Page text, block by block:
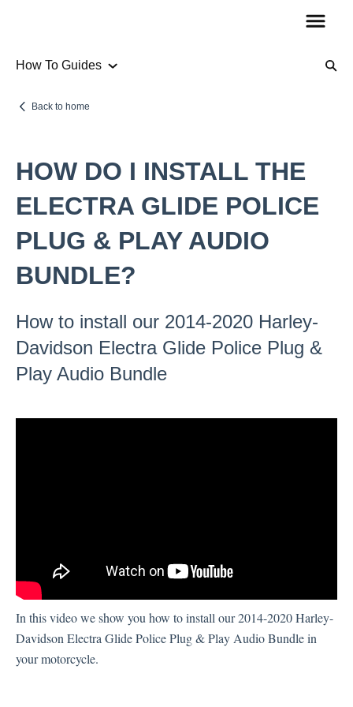
How To Guides
Product Information
How To Guides
Account Questions
Back to home
HOW DO I INSTALL THE
ELECTRA GLIDE POLICE
PLUG & PLAY AUDIO
BUNDLE?
How to install our 2014-2020 Harley-
Davidson Electra Glide Police Plug &
Play Audio Bundle
In this video we show you how to install our 2014-2020 Harley-
Davidson Electra Glide Police Plug & Play Audio Bundle in
your motorcycle.